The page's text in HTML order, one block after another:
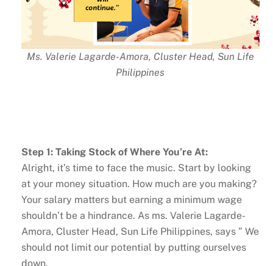
Ms. Valerie Lagarde-Amora, Cluster Head, Sun Life
Philippines
Step 1: Taking Stock of Where You’re At:
Alright, it’s time to face the music. Start by looking
at your money situation. How much are you making?
Your salary matters but earning a minimum wage
shouldn’t be a hindrance. As ms. Valerie Lagarde-
Amora, Cluster Head, Sun Life Philippines, says ” We
should not limit our potential by putting ourselves
down.